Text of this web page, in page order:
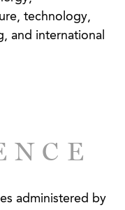
technology,
and international
and
(“ICC”), the
also acted in
administered by